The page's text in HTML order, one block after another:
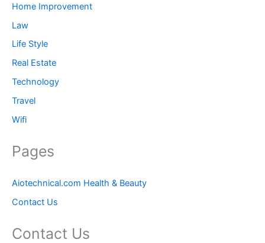
Home Improvement
Law
Life Style
Real Estate
Technology
Travel
Wifi
Pages
Aiotechnical.com Health & Beauty
Contact Us
Contact Us